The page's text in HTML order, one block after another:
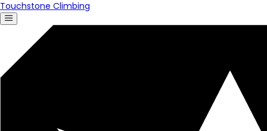
Touchstone Climbing